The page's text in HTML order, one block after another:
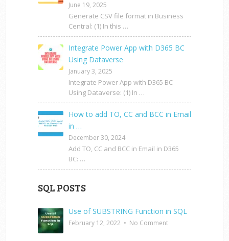
June 19, 2025
Generate CSV file format in Business
Central: (1) In this …
Integrate Power App with D365 BC
Using Dataverse
January 3, 2025
Integrate Power App with D365 BC
Using Dataverse: (1) In …
How to add TO, CC and BCC in Email
in …
December 30, 2024
Add TO, CC and BCC in Email in D365
BC: …
SQL POSTS
Use of SUBSTRING Function in SQL
February 12, 2022 • No Comment